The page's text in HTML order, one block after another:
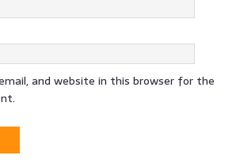
and website in this browser for the